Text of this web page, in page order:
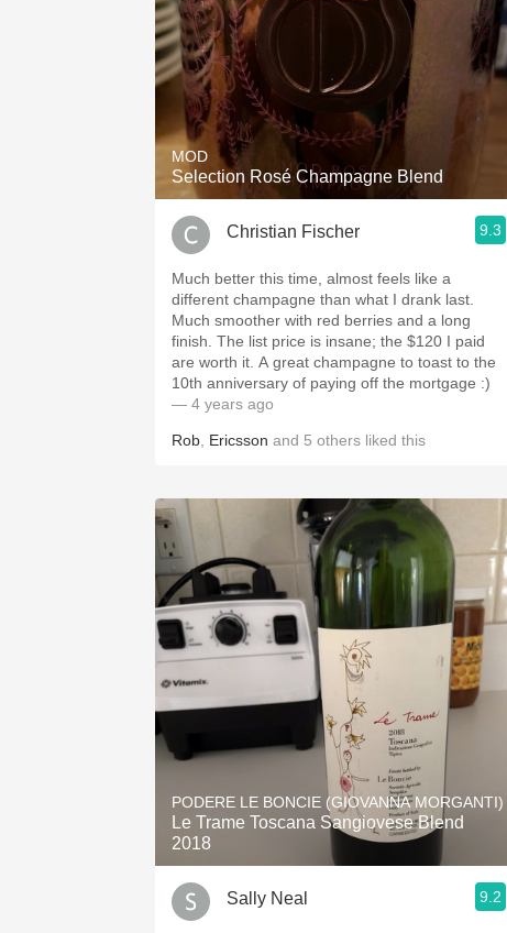
MOD
Selection Rosé Champagne Blend
Christian Fischer 9.3
Much better this time, almost feels like a
different champagne than what I drank last.
Much smoother with red berries and a long
finish. The list price is insane; the $120 I paid
are worth it. A great champagne to toast to the
10th anniversary of paying off the mortgage :)
— 4 years ago
Rob Ericsson and 5 others liked this
PODERE LE BONCIE (GIOVANNA MORGANTI)
Le Trame Toscana Sangiovese Blend
2018
Sally Neal 9.2